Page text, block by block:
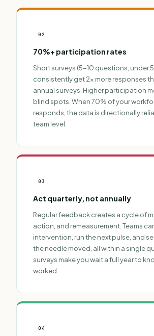
02
70%+ participation rates
Short surveys (5-10 questions, under
consistently get 2x more responses
annual surveys . Higher participation
blind spots. When 70% of your
responds, the data is directionally
team level.
03
Act quarterly, not annually
Regular feedback creates a cycle of
action, and remeasurement. Teams
intervention, run the next pulse, and
the needle moved, all within a single
surveys make you wait a full year to
worked.
04